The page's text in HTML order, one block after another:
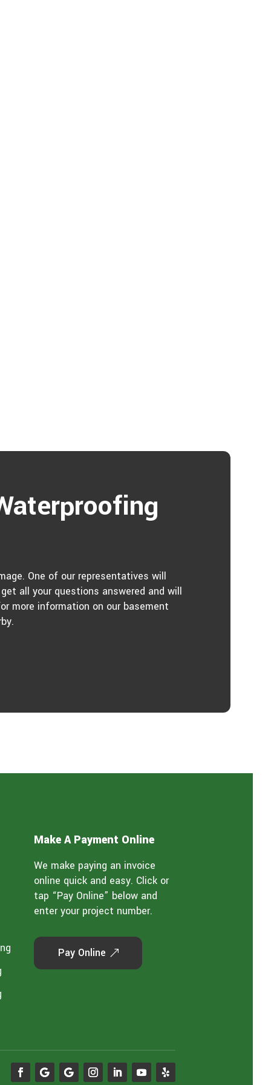
One of our representatives will
all your questions answered and will
more information on our basement
Make A Payment Online
We make paying an invoice
online quick and easy. Click or
tap “Pay Online” below and
enter your project number.
Pay Online